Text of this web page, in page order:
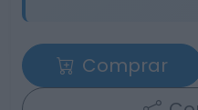
Comprar